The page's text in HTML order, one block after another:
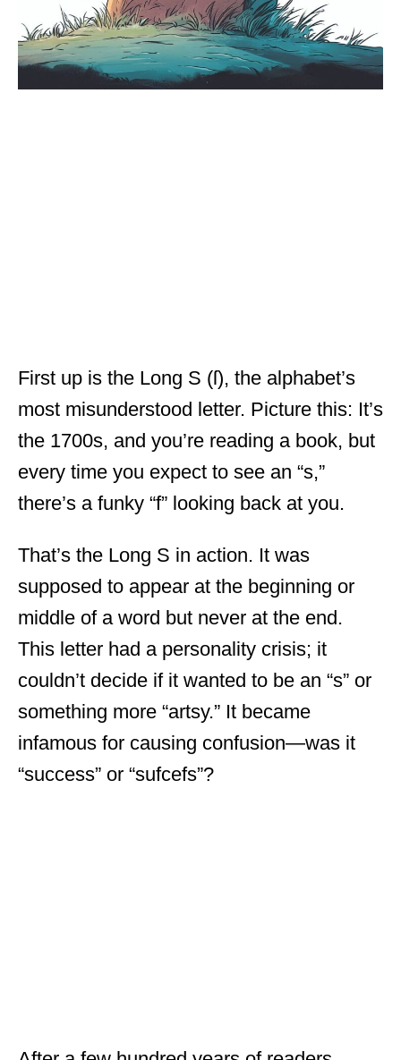
First up is the Long S (ſ), the alphabet’s
most misunderstood letter. Picture this: It’s
the 1700s, and you’re reading a book, but
every time you expect to see an “s,”
there’s a funky “f” looking back at you.
That’s the Long S in action. It was
supposed to appear at the beginning or
middle of a word but never at the end.
This letter had a personality crisis; it
couldn’t decide if it wanted to be an “s” or
something more “artsy.” It became
infamous for causing confusion—was it
“success” or “sufcefs”?